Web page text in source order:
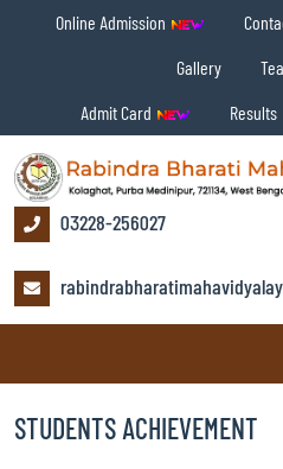
Online Admission
Gallery
Admit Card
Results
03228-256027
STUDENTS ACHIEVEMENT